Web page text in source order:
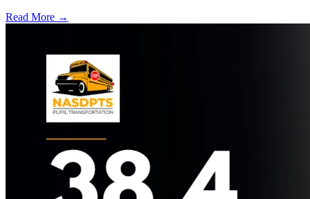
Read More →